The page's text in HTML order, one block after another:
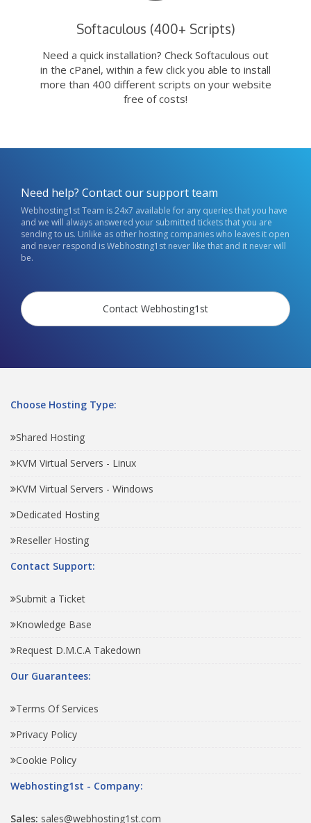
Softaculous (400+ Scripts)
Need a quick installation? Check Softaculous out
in the cPanel, within a few click you able to install
more than 400 different scripts on your website
free of costs!
Need help? Contact our support team
Webhosting1st Team is 24x7 available for any queries that you have
and we will always answered your submitted tickets that you are
sending to us. Unlike as other hosting companies who leaves it open
and never respond is Webhosting1st never like that and it never will
be.
Contact Webhosting1st
Choose Hosting Type:
Shared Hosting
KVM Virtual Servers - Linux
KVM Virtual Servers - Windows
Dedicated Hosting
Reseller Hosting
Contact Support:
Submit a Ticket
Knowledge Base
Request D.M.C.A Takedown
Our Guarantees:
Terms Of Services
Privacy Policy
Cookie Policy
Webhosting1st - Company:
Sales: sales@webhosting1st.com